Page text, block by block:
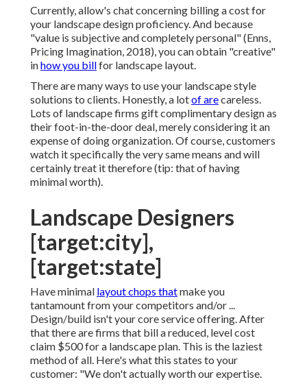
Currently, allow's chat concerning billing a cost for
your landscape design proficiency. And because
"value is subjective and completely personal" (Enns,
Pricing Imagination, 2018), you can obtain "creative"
inhow you billfor landscape layout.
There are many ways to use your landscape style
solutions to clients. Honestly, a lotof arecareless.
Lots of landscape firms gift complimentary design as
their foot-in-the-door deal, merely considering it an
expense of doing organization. Of course, customers
watch it specifically the very same means and will
certainly treat it therefore (tip: that of having
minimal worth).
Landscape Designers
[target:city],
[target:state]
Have minimal layout chops thatmake you
tantamount from your competitors and/or ...
Design/build isn't your core service offering. After
that there are firms that bill a reduced, level cost
claim $500 for a landscape plan. This is the laziest
method of all. Here's what this states to your
customer: "We don't actually worth our expertise.